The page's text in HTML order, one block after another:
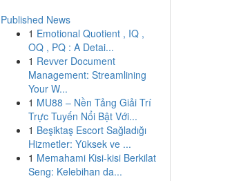
Published News
1 Emotional Quotient , IQ ,
OQ , PQ : A Detai...
1 Revver Document
Management: Streamlining
Your W...
1 MU88 – Nền Tảng Giải Trí
Trực Tuyến Nổi Bật Với...
1 Beşiktaş Escort Sağladığı
Hizmetler: Yüksek ve ...
1 Memahami Kisi-kisi Berkilat
Seng: Kelebihan da...